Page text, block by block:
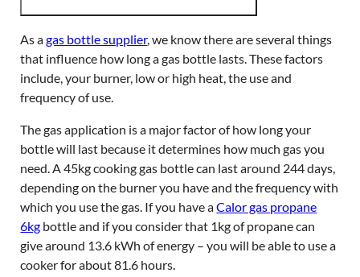
As agas bottle supplier, we know there are several things
that influence how long a gas bottle lasts. These factors
include, your burner, low or high heat, the use and
frequency of use.
The gas application is a major factor of how long your
bottle will last because it determines how much gas you
need. A 45kg cooking gas bottle can last around 244 days,
depending on the burner you have and the frequency with
which you use the gas. If you have aCalor gas propane
6kg bottle and if you consider that 1kg of propane can
give around 13.6 kWh of energy – you will be able to use a
cooker for about 81.6 hours.